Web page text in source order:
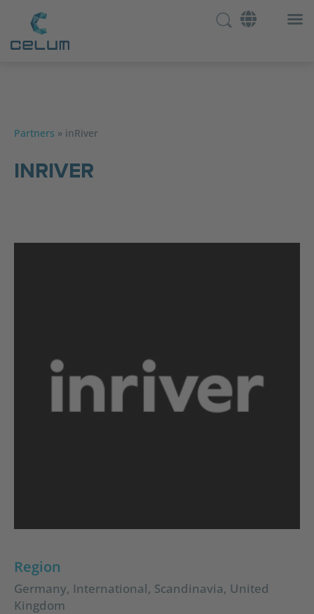
Partners » inRiver
INRIVER
Region
Germany, International, Scandinavia, United
Kingdom